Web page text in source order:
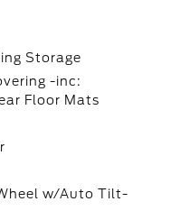
Storage
-inc:
Floor Mats
w/Auto Tilt-